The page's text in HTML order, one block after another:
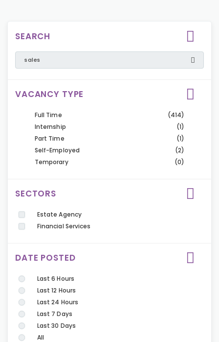
SEARCH
VACANCY TYPE
Full Time
(414)
Internship
(1)
Part Time
(1)
Self-Employed
(2)
Temporary
(0)
SECTORS
Estate Agency
Financial Services
DATE POSTED
Last 6 Hours
Last 12 Hours
Last 24 Hours
Last 7 Days
Last 30 Days
All